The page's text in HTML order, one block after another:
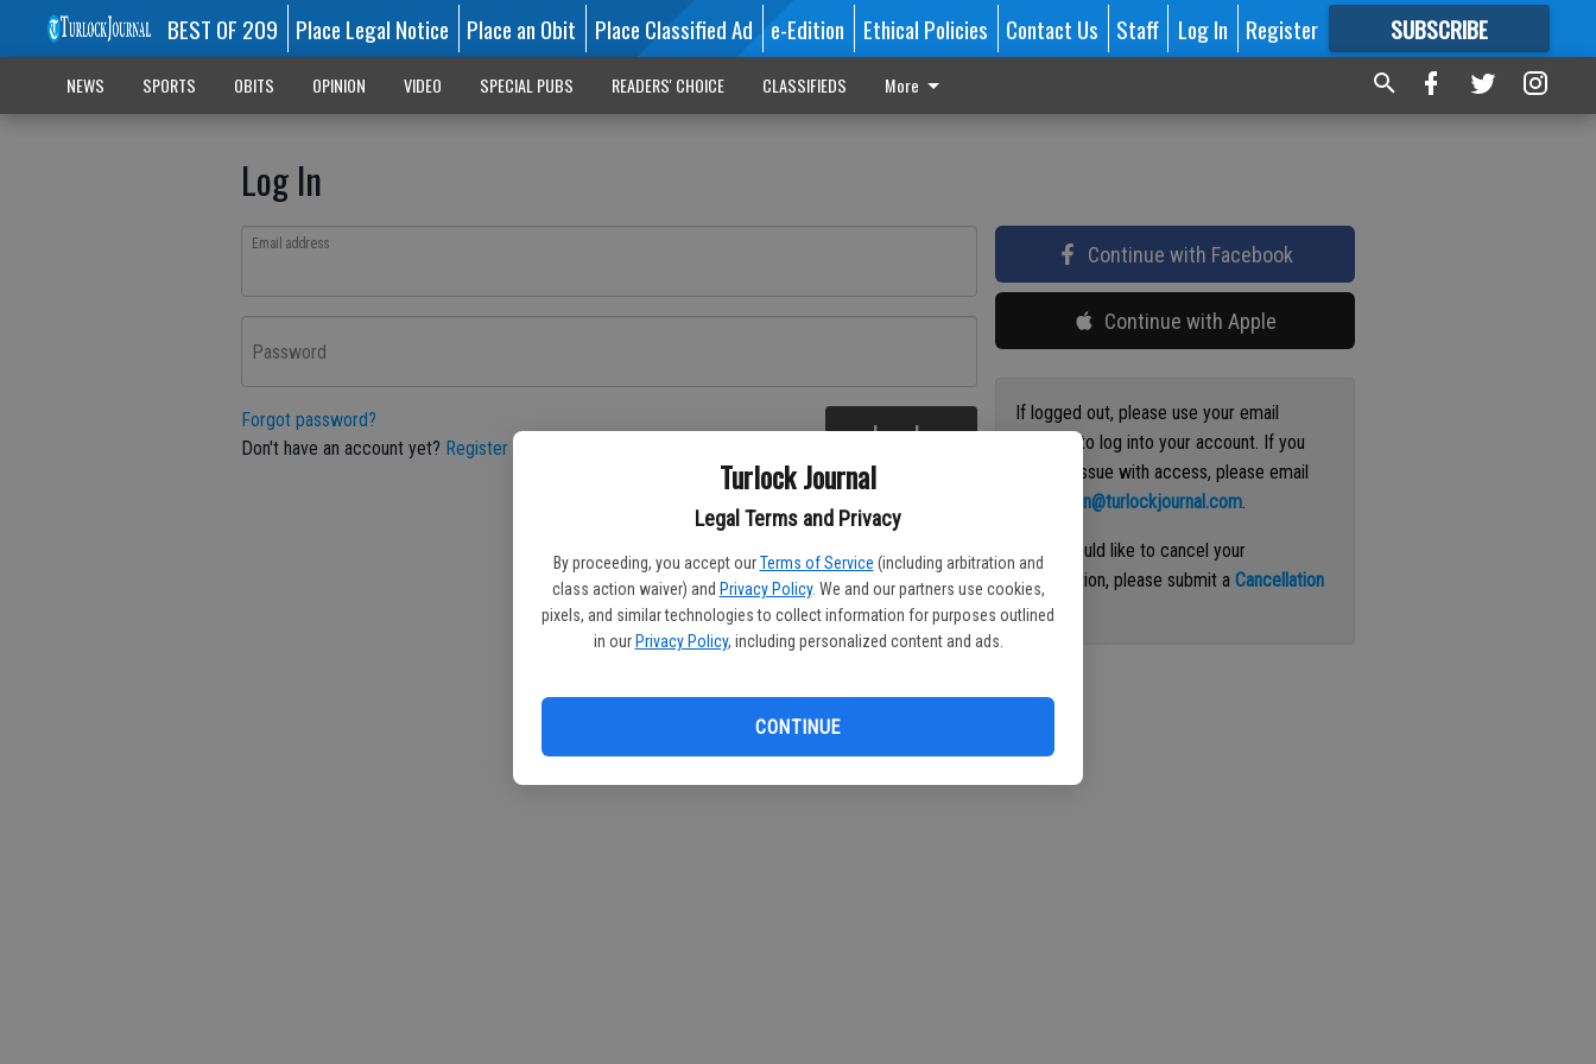
Turlock Journal
Legal Terms and Privacy
By proceeding, you accept our Terms of Service (including arbitration and
class action waiver) and Privacy Policy. We and our partners use cookies,
pixels, and similar technologies to collect information for purposes outlined
in our Privacy Policy, including personalized content and ads.
CONTINUE
BEST OF 209 Place Legal Notice Place an Obit Place Classified Ad e-Edition Ethical Policies Contact Us Staff Log In Register SUBSCRIBE
FORMORE GREAT CONTENT
NEWS SPORTS OBITS OPINION VIDEO SPECIAL PUBS READERS' CHOICE CLASSIFIEDS More
Log In
Email address
Password
Forgot password?
Don't have an account yet? Register here Log In
Continue with Facebook
Continue with Apple
If logged out, please use your email
address to log into your account. If you
have an issue with access, please email
circulation@turlockjournal.com.
If you would like to cancel your
subscription, please submit aCancellation
Request